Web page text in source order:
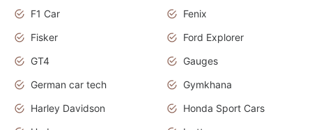
F1 Car
Fenix
Fisker
Ford Explorer
GT4
Gauges
German car tech
Gymkhana
Harley Davidson
Honda Sport Cars